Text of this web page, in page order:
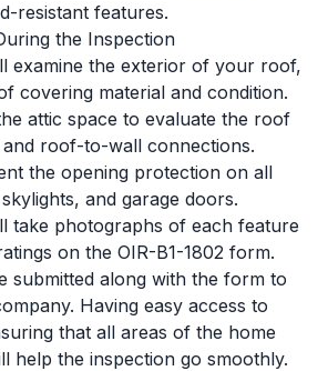
resistant features.
the Inspection
examine the exterior of your roof,
covering material and condition.
attic space to evaluate the roof
roof-to-wall connections.
the opening protection on all
and garage doors.
take photographs of each feature
on the OIR-B1-1802 form.
submitted along with the form to
Having easy access to
that all areas of the home
help the inspection go smoothly.